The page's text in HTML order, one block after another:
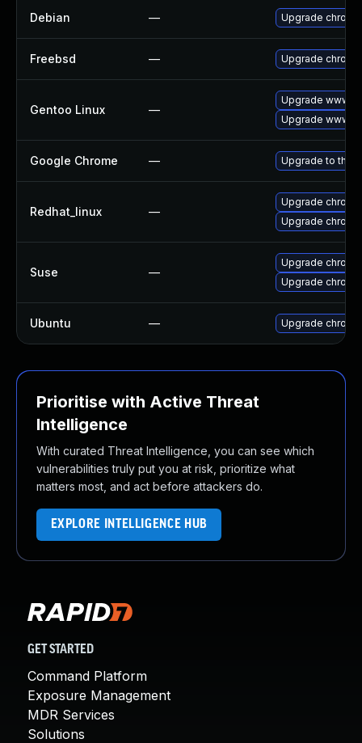
Debian — Upgrade
Freebsd — Upgrade
Gentoo Linux —
Upgrade www-
Upgrade www-
Google Chrome — Upgrade to the
Redhat_linux —
Upgrade
Upgrade
Suse —
Upgrade
Upgrade
Ubuntu — Upgrade
Prioritise with Active Threat
Intelligence
With curated Threat Intelligence, you can see which
vulnerabilities truly put you at risk, prioritize what
matters most, and act before attackers do.
EXPLORE INTELLIGENCE HUB
GET STARTED
Command Platform
Exposure Management
MDR Services
Solutions